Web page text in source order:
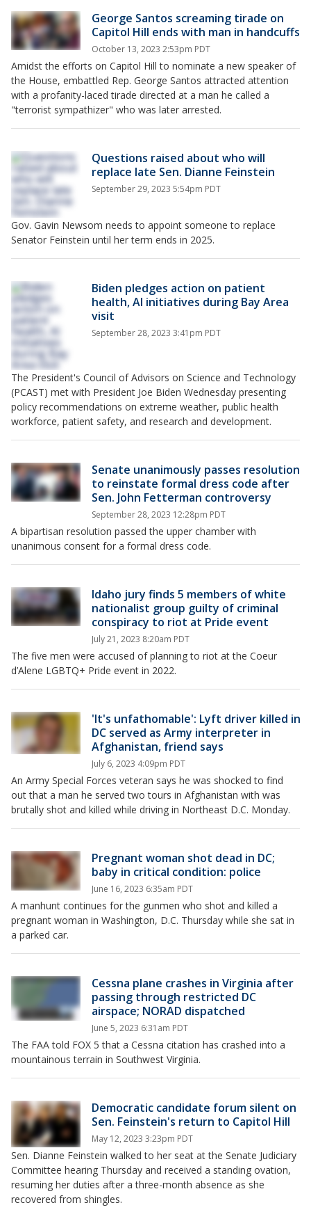
George Santos screaming tirade on
Capitol Hill ends with man in handcuffs
October 13, 2023 2:53pm PDT
Amidst the efforts on Capitol Hill to nominate a new speaker of
the House, embattled Rep. George Santos attracted attention
with a profanity-laced tirade directed at a man he called a
"terrorist sympathizer" who was later arrested.
Questions raised about who will
replace late Sen. Dianne Feinstein
September 29, 2023 5:54pm PDT
Gov. Gavin Newsom needs to appoint someone to replace
Senator Feinstein until her term ends in 2025.
Biden pledges action on patient
health, AI initiatives during Bay Area
visit
September 28, 2023 3:41pm PDT
The President's Council of Advisors on Science and Technology
(PCAST) met with President Joe Biden Wednesday presenting
policy recommendations on extreme weather, public health
workforce, patient safety, and research and development.
Senate unanimously passes resolution
to reinstate formal dress code after
Sen. John Fetterman controversy
September 28, 2023 12:28pm PDT
A bipartisan resolution passed the upper chamber with
unanimous consent for a formal dress code.
Idaho jury finds 5 members of white
nationalist group guilty of criminal
conspiracy to riot at Pride event
July 21, 2023 8:20am PDT
The five men were accused of planning to riot at the Coeur
d’Alene LGBTQ+ Pride event in 2022.
'It's unfathomable': Lyft driver killed in
DC served as Army interpreter in
Afghanistan, friend says
July 6, 2023 4:09pm PDT
An Army Special Forces veteran says he was shocked to find
out that a man he served two tours in Afghanistan with was
brutally shot and killed while driving in Northeast D.C. Monday.
Pregnant woman shot dead in DC;
baby in critical condition: police
June 16, 2023 6:35am PDT
A manhunt continues for the gunmen who shot and killed a
pregnant woman in Washington, D.C. Thursday while she sat in
a parked car.
Cessna plane crashes in Virginia after
passing through restricted DC
airspace; NORAD dispatched
June 5, 2023 6:31am PDT
The FAA told FOX 5 that a Cessna citation has crashed into a
mountainous terrain in Southwest Virginia.
Democratic candidate forum silent on
Sen. Feinstein's return to Capitol Hill
May 12, 2023 3:23pm PDT
Sen. Dianne Feinstein walked to her seat at the Senate Judiciary
Committee hearing Thursday and received a standing ovation,
resuming her duties after a three-month absence as she
recovered from shingles.